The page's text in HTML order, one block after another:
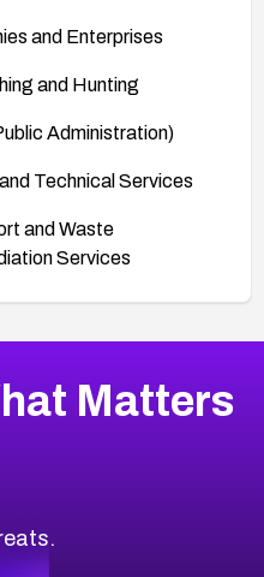
and Enterprises
and Hunting
Administration)
Technical Services
and Waste
Services
Matters